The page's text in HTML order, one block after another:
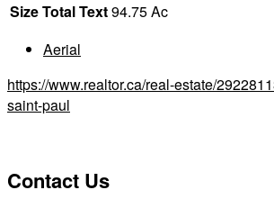
Size Total Text94.75 Ac
Aerial
https://www.realtor.ca/real-estate/
saint-paul
Contact Us